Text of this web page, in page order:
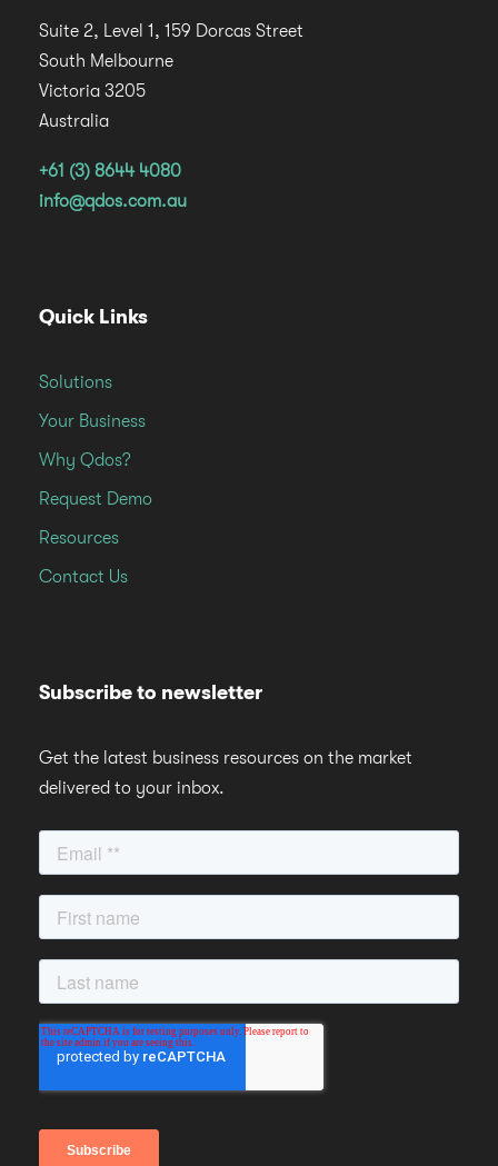
Suite 2, Level 1, 159 Dorcas Street
South Melbourne
Victoria 3205
Australia
+61 (3) 8644 4080
info@qdos.com.au
Quick Links
Solutions
Your Business
Why Qdos?
Request Demo
Resources
Contact Us
Subscribe to newsletter
Get the latest business resources on the market
delivered to your inbox.